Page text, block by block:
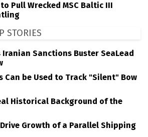
Pull Wrecked MSC Baltic III
STORIES
Iranian Sanctions Buster SeaLead
Can be Used to Track "Silent" Bow
Historical Background of the
Growth of a Parallel Shipping